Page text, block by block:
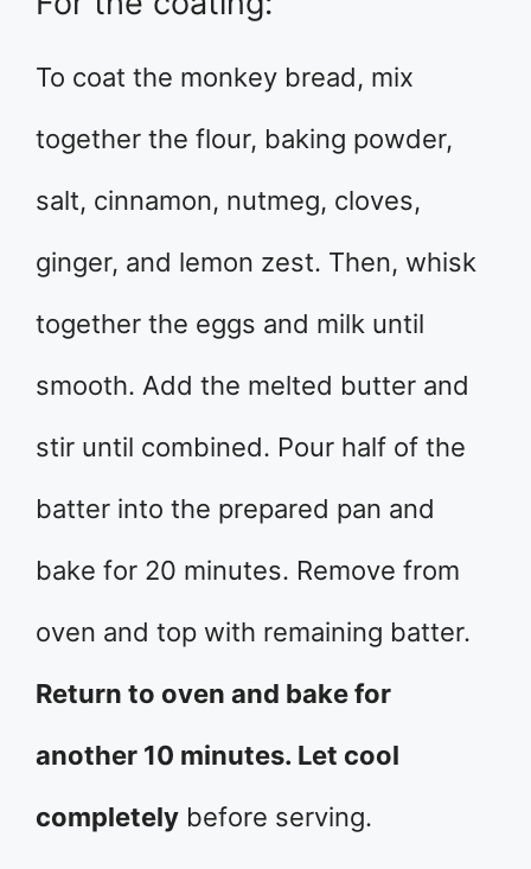
To coat the monkey bread, mix
together the flour, baking powder,
salt, cinnamon, nutmeg, cloves,
ginger, and lemon zest. Then, whisk
together the eggs and milk until
smooth. Add the melted butter and
stir until combined. Pour half of the
batter into the prepared pan and
bake for 20 minutes. Remove from
oven and top with remaining batter.
Return to oven and bake for
another 10 minutes. Let cool
completely before serving.